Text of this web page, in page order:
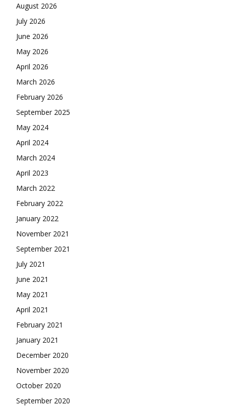
August 2026
July 2026
June 2026
May 2026
April 2026
March 2026
February 2026
September 2025
May 2024
April 2024
March 2024
April 2023
March 2022
February 2022
January 2022
November 2021
September 2021
July 2021
June 2021
May 2021
April 2021
February 2021
January 2021
December 2020
November 2020
October 2020
September 2020